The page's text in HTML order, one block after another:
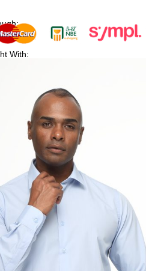
With: